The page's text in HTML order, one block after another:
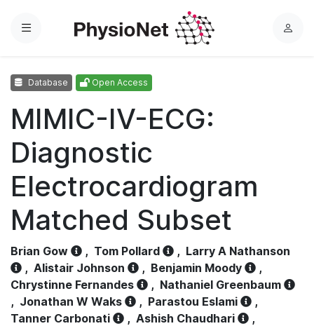
Menu
L
Database Open Access
MIMIC-IV-ECG:
Diagnostic
Electrocardiogram
Matched Subset
Brian Gow , Tom Pollard , Larry A Nathanson
, Alistair Johnson , Benjamin Moody
,
Chrystinne Fernandes
, Nathaniel Greenbaum
, Jonathan W Waks , Parastou Eslami
,
Tanner Carbonati
, Ashish Chaudhari
,